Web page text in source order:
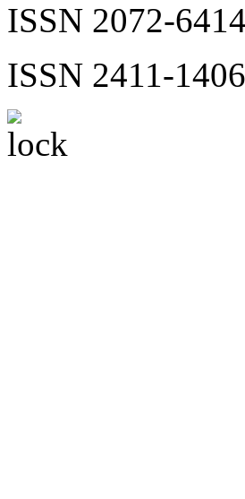
ISSN 2072-
ISSN 2411-